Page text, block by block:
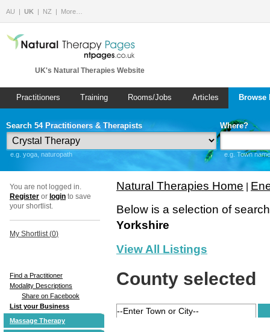
AU UK NZ More…
UK's Natural Therapies Website
Practitioners Training Rooms/Jobs Articles
Search 54 Practitioners & Therapists
e.g. yoga, naturopath
Where?
e.g. Town
You are not logged in.
Register or login to save
your shortlist.
My Shortlist (0)
Find a Practitioner
Modality Descriptions
Share on Facebook
List your Business
Massage Therapy
Natural Therapies Home
Below is a selection of
Yorkshire
View All Listings
County selected